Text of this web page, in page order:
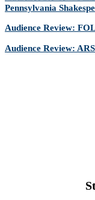
Pennsylvania
Audience Review:
Audience Review: